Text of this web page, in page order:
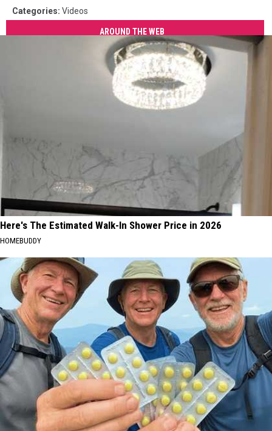
Categories: Videos
AROUND THE WEB
Here's The Estimated Walk-In Shower Price in 2026
HOMEBUDDY